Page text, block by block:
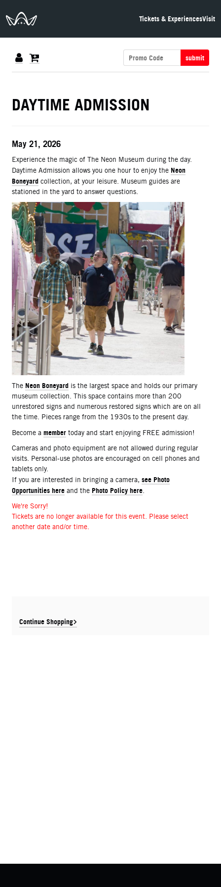
The Neon Museum Las Vegas Tickets & ExperiencesVisit
submit
DETAILS
DAYTIME ADMISSION
Continue Shopping
ITEM DETAILS
Date
May 21, 2026
Description
Experience the magic of The Neon Museum during the day.
Daytime Admission allows you one hour to enjoy the Neon
Boneyard collection, at your leisure. Museum guides are
stationed in the yard to answer questions.
The Neon Boneyard is the largest space and holds our primary
museum collection. This space contains more than 200
unrestored signs and numerous restored signs which are on all
the time. Pieces range from the 1930s to the present day.
Become a member today and start enjoying FREE admission!
Cameras and photo equipment are not allowed during regular
visits. Personal-use photos are encouraged on cell phones and
tablets only.
If you are interested in bringing a camera, see Photo
Opportunities here and the Photo Policy here
We're Sorry!
Tickets are no longer available for this event. Please select
another date and/or time.